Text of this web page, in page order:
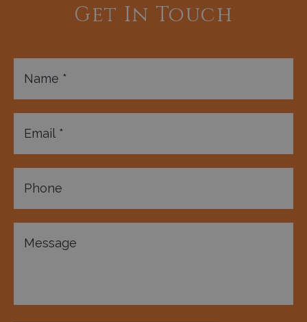
Get In Touch